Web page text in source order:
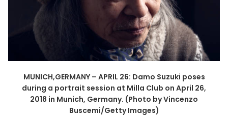
MUNICH,GERMANY – APRIL 26: Damo Suzuki poses
during a portrait session at Milla Club on April 26,
2018 in Munich, Germany. (Photo by Vincenzo
Buscemi/Getty Images)